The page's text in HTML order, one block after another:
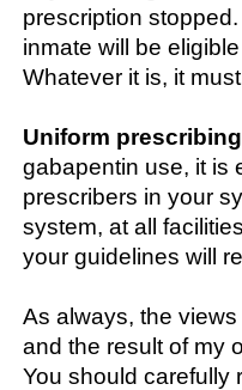
prescription
inmate will be
Whatever it is, it
Uniform
gabapentin use, it is
prescribers in your
system, at all
your guidelines will
As always, the
and the result of my
You should carefully